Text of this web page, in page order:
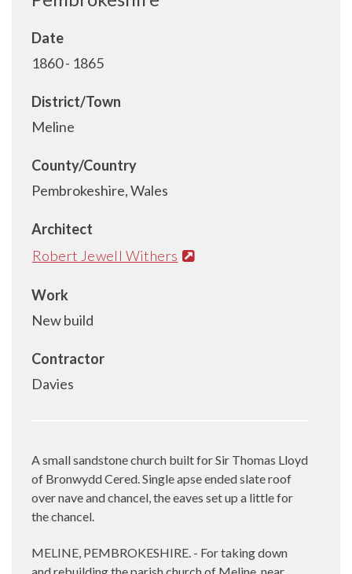
Date
1860 - 1865
District/Town
Meline
County/Country
Pembrokeshire, Wales
Architect
Robert Jewell Withers
Work
New build
Contractor
Davies
A small sandstone church built for Sir Thomas Lloyd
of Bronwydd Cered. Single apse ended slate roof
over nave and chancel, the eaves set up a little for
the chancel.
MELINE, PEMBROKESHIRE. - For taking down